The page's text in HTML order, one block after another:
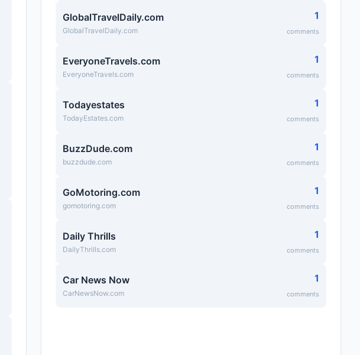
GlobalTravelDaily.com
GlobalTravelDaily.com
1
comments
EveryoneTravels.com
EveryoneTravels.com
1
comments
Todayestates
TodayEstates.com
1
comments
BuzzDude.com
buzzdude.com
1
comments
GoMotoring.com
gomotoring.com
1
comments
Daily Thrills
DailyThrills.com
1
comments
Car News Now
CarNewsNow.com
1
comments